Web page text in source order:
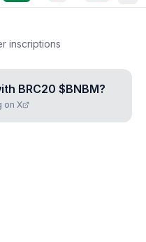
inscriptions
BRC20 $BNBM?
on X